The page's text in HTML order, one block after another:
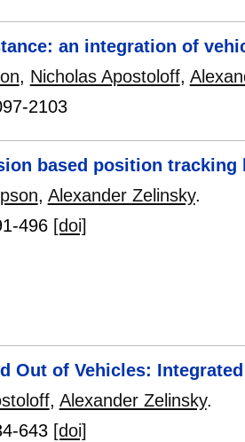
an integration of
, Nicholas Apostoloff,
2103
based position
, Alexander Zelinsky.
496 [doi]
Out of Vehicles:
, Alexander Zelinsky.
643 [doi]